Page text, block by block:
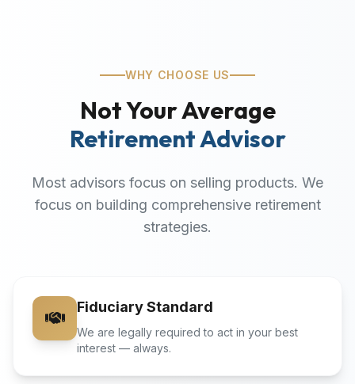
WHY CHOOSE US
Not Your Average
Retirement Advisor
Most advisors focus on selling products. We
focus on building comprehensive retirement
strategies.
Fiduciary Standard
We are legally required to act in your best
interest — always.